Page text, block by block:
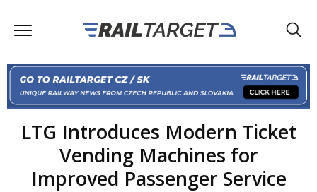
LTG Introduces Modern Ticket
Vending Machines for
Improved Passenger Service